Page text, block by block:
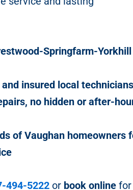
Springfarm-Yorkhill
insured local technicians
no hidden or after-
of Vaughan homeowners
494-5222 or book online for